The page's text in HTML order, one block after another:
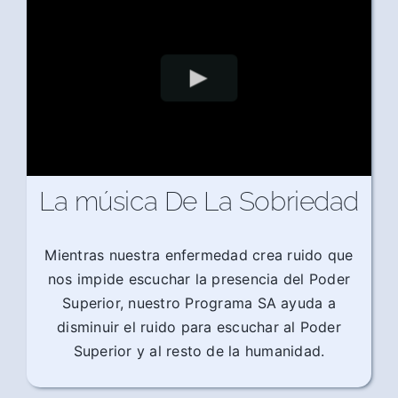
La música De La Sobriedad
Mientras nuestra enfermedad crea ruido que
nos impide escuchar la presencia del Poder
Superior, nuestro Programa SA ayuda a
disminuir el ruido para escuchar al Poder
Superior y al resto de la humanidad.